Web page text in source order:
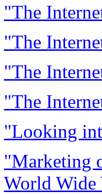
"The
"The
"The
"The
"Looking
"Marketing
World Wide